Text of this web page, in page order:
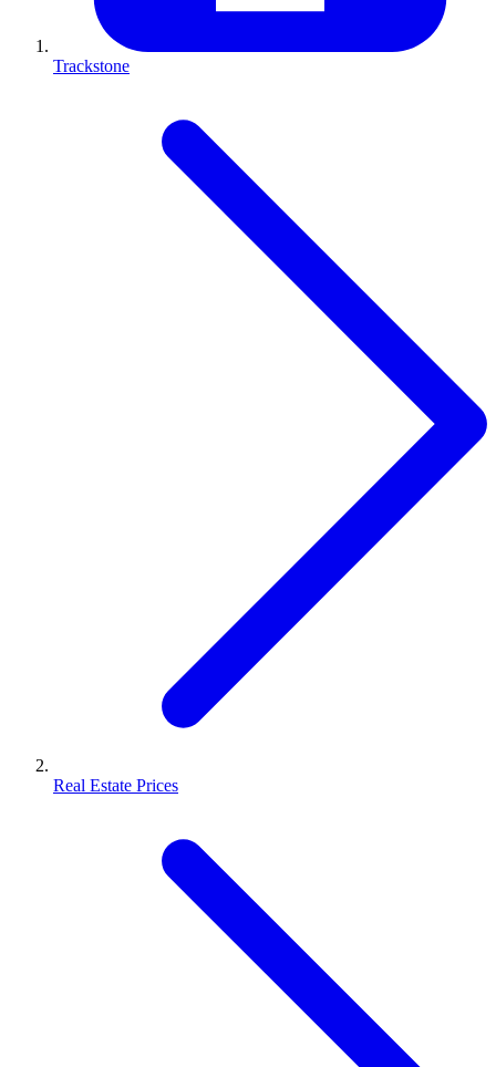
Trackstone
Real Estate Prices